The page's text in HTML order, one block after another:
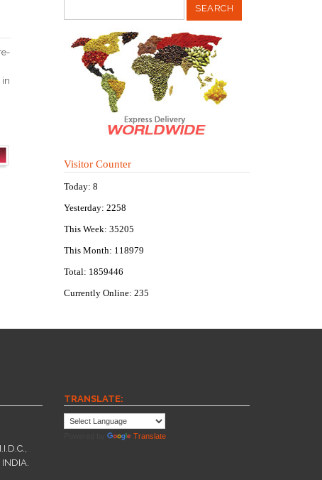
in
Visitor Counter
Today: 8
Yesterday: 2258
This Week: 35205
This Month: 118979
Total: 1859446
Currently Online: 235
TRANSLATE:
Translate